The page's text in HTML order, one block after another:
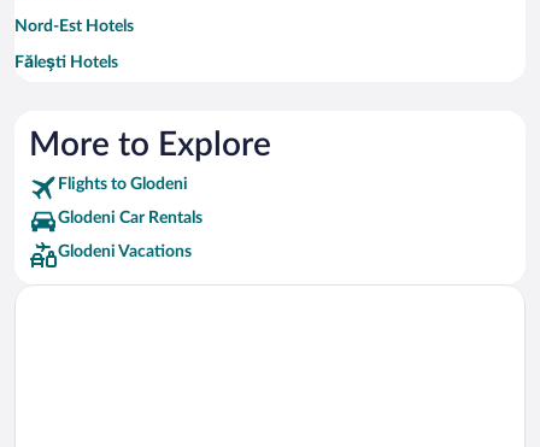
Nord-Est Hotels
Făleşti Hotels
More to Explore
Flights to Glodeni
Glodeni Car Rentals
Glodeni Vacations